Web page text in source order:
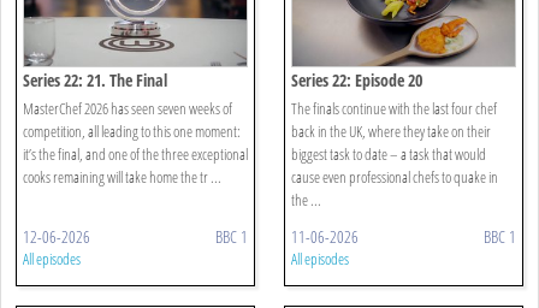
Series 22: 21. The Final
MasterChef 2026 has seen seven weeks of
competition, all leading to this one moment:
it’s the final, and one of the three exceptional
cooks remaining will take home the tr ...
12-06-2026 BBC 1
All episodes
Series 22: Episode 20
The finals continue with the last four chef
back in the UK, where they take on their
biggest task to date – a task that would
cause even professional chefs to quake in
the ...
11-06-2026 BBC 1
All episodes